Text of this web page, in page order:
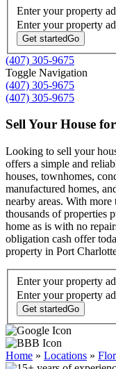
Enter your property
Enter your property
Get startedGo
(407) 305-9675
Toggle Navigation
(407) 305-9675
(407) 305-9675
Sell Your House
Looking to sell your
offers a simple and
houses, townhomes,
manufactured homes,
nearby areas. With
thousands of properties
home as is with no
obligation cash offer
property in Port
Enter your property
Enter yourproperty
Get startedGo
Home » Locations »